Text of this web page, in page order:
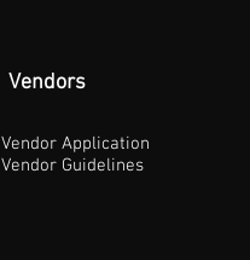
Vendors
Vendor Application
Vendor Guidelines